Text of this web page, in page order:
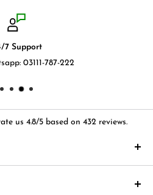
7 Support
03111-787-222
us 4.8/5 based on 432 reviews.
means "Supermarket" and that
with an online shopping